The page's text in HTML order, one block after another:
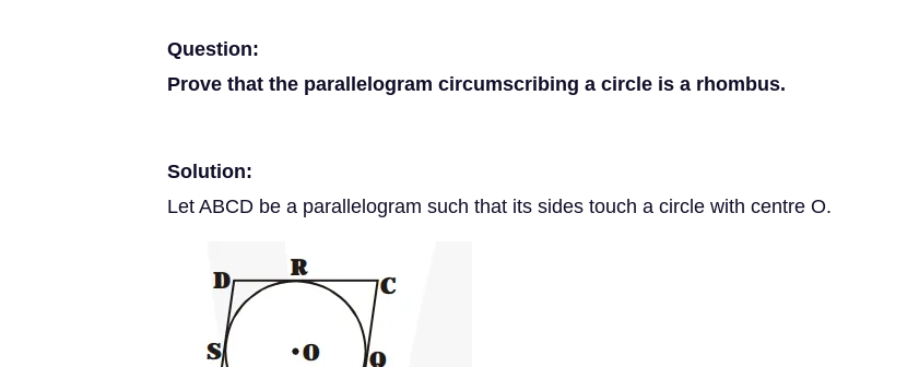
Question:
Prove that the parallelogram circumscribing a circle is a rhombus.
Solution:
Let ABCD be a parallelogram such that its sides touch a circle with centre O.